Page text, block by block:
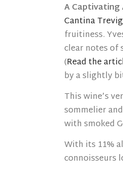
A
Cantina
fruitiness.
clear notes of
(Read the
by a slightly
This wine’s
sommelier
with smoked
With its 11%
connoisseurs